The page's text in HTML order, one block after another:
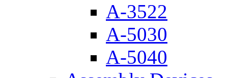
A-3522
A-5030
A-5040